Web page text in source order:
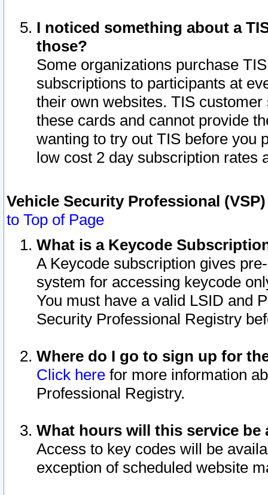
I noticed something about a
those?
Some organizations purchase
subscriptions to participants at
their own websites. TIS
these cards and cannot provide
wanting to try out TIS before you
low cost 2 day subscription rates
Vehicle Security Professional
to Top of Page
What is a Keycode
A Keycode subscription gives
system for accessing keycode
You must have a valid LSID and
Security Professional Registry
Where do I go to sign up for
Click here for more information
Professional Registry.
What hours will this service be
Access to key codes will be
exception of scheduled website